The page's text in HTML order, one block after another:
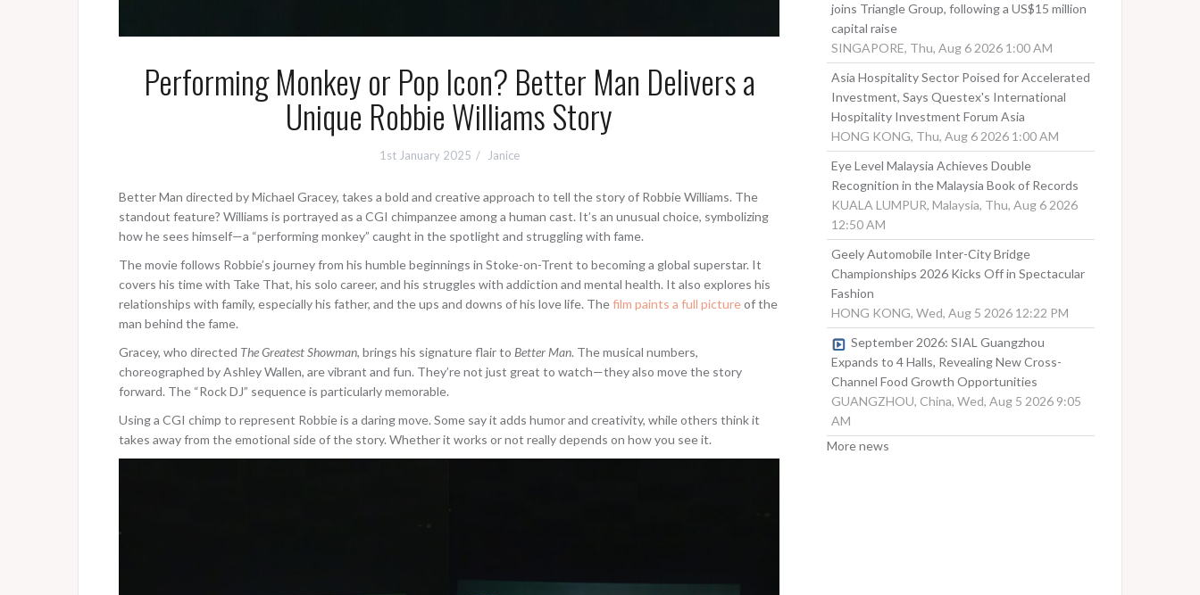
Performing Monkey or Pop Icon? Better Man Delivers a
Unique Robbie Williams Story
1st January 2025 Janice
Better Man directed by Michael Gracey, takes a bold and creative approach to tell the story of Robbie Williams. The
standout feature? Williams is portrayed as a CGI chimpanzee among a human cast. It’s an unusual choice, symbolizing
how he sees himself—a “performing monkey” caught in the spotlight and struggling with fame.
The movie follows Robbie’s journey from his humble beginnings in Stoke-on-Trent to becoming a global superstar. It
covers his time with Take That, his solo career, and his struggles with addiction and mental health. It also explores his
relationships with family, especially his father, and the ups and downs of his love life. Thefilm paints a full pictureof the
man behind the fame.
Gracey, who directed The Greatest Showman, brings his signature flair to Better Man. The musical numbers,
choreographed by Ashley Wallen, are vibrant and fun. They’re not just great to watch—they also move the story
forward. The “Rock DJ” sequence is particularly memorable.
Using a CGI chimp to represent Robbie is a daring move. Some say it adds humor and creativity, while others think it
takes away from the emotional side of the story. Whether it works or not really depends on how you see it.
joins Triangle Group, following a US$15 million
capital raise
SINGAPORE, Thu, Aug 6 2026 1:00 AM
Asia Hospitality Sector Poised for Accelerated
Investment, Says Questex's International
Hospitality Investment Forum Asia
HONG KONG, Thu, Aug 6 2026 1:00 AM
Eye Level Malaysia Achieves Double
Recognition in the Malaysia Book of Records
KUALA LUMPUR, Malaysia, Thu, Aug 6 2026
12:50 AM
Geely Automobile Inter-City Bridge
Championships 2026 Kicks Off in Spectacular
Fashion
HONG KONG, Wed, Aug 5 2026 12:22 PM
September 2026: SIAL Guangzhou
Expands to 4 Halls, Revealing New Cross-
Channel Food Growth Opportunities
GUANGZHOU, China, Wed, Aug 5 2026 9:05
AM
More news